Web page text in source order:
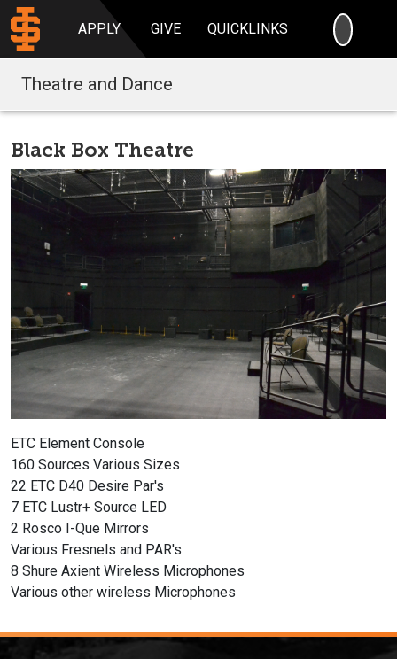
APPLY GIVE QUICKLINKS
Theatre and Dance
Black Box Theatre
ETC Element Console
160 Sources Various Sizes
22 ETC D40 Desire Par's
7 ETC Lustr+ Source LED
2 Rosco I-Que Mirrors
Various Fresnels and PAR's
8 Shure Axient Wireless Microphones
Various other wireless Microphones